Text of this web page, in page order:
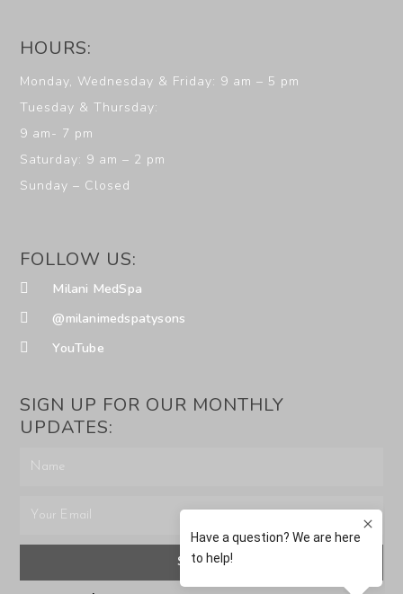
HOURS:
Monday, Wednesday & Friday: 9 am – 5 pm
Tuesday & Thursday:
9 am- 7 pm
Saturday: 9 am – 2 pm
Sunday – Closed
FOLLOW US:
Milani MedSpa
@milanimedspatysons
YouTube
SIGN UP FOR OUR MONTHLY
UPDATES:
SUBMIT